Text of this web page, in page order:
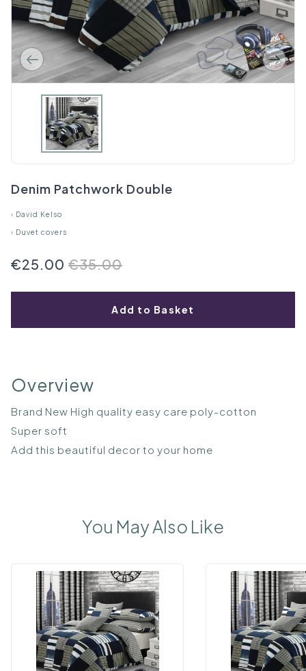
Denim Patchwork Double
› David Kelso
› Duvet covers
€35.00
€25.00
Add to Basket
Overview
Brand New High quality easy care poly-cotton
Super soft
Add this beautiful decor to your home
You May Also Like